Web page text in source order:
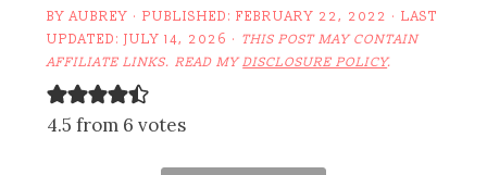
BYAUBREY · PUBLISHED:FEBRUARY 22, 2022 · LAST
UPDATED:JULY 14, 2026 · THIS POST MAY CONTAIN
AFFILIATE LINKS. READ MYDISCLOSURE POLICY.
4.5 from 6 votes